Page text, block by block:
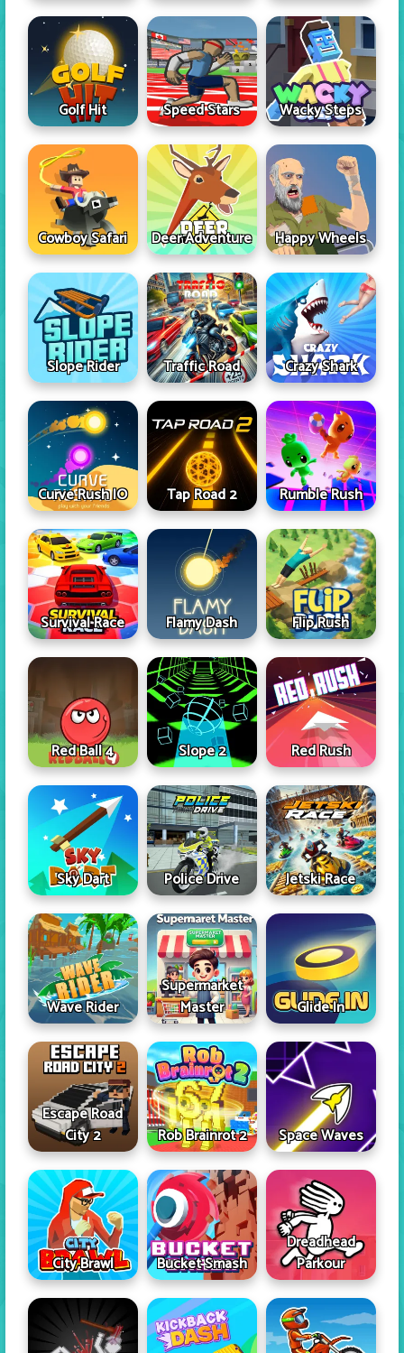
Golf Hit Speed Stars Wacky Steps
Cowboy Safari Deer Adventure Happy Wheels
Slope Rider Traffic Road Crazy Shark
Curve Rush IO Tap Road 2 Rumble Rush
Survival Race Flamy Dash Flip Rush
Red Ball 4 Slope 2 Red Rush
Sky Dart Police Drive Jetski Race
Wave Rider
Supermarket
Master
Glide In
Escape Road
City 2
Rob Brainrot 2 Space Waves
City Brawl Bucket Smash
Dreadhead
Parkour